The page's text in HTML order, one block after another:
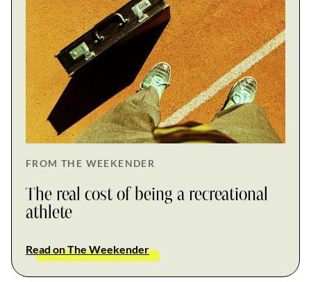
FROM THE WEEKENDER
The real cost of being a recreational
athlete
Read on The Weekender